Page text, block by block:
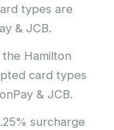
types are
& JCB.
Hamilton
card types
& JCB.
surcharge